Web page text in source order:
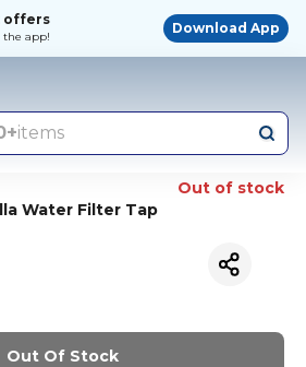
offers
the app!
Download App
items
Out of stock
Water Filter Tap
Out Of Stock